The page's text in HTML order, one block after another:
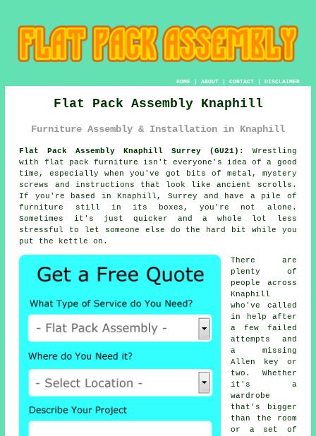
HOME| ABOUT| CONTACT| DISCLAIMER
Flat Pack Assembly Knaphill
Furniture Assembly & Installation in Knaphill
Flat Pack Assembly Knaphill Surrey (GU21):
Wrestling
with flat pack furniture isn't everyone's idea of a good
time, especially when you've got bits of metal, mystery
screws and instructions that look like ancient scrolls.
If you're based in Knaphill, Surrey and have a pile of
furniture still in its boxes, you're not alone.
Sometimes it's just quicker and a whole lot less
stressful to let someone else do the hard bit while you
put the kettle on.
There are
plenty of
people across
Knaphill
who've called
in help after
a few failed
attempts and
a missing
Allen key or
two. Whether
it's a
wardrobe
that's bigger
than the room
or a set of